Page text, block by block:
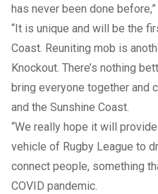
has never been done
“It is unique and will be the
Coast. Reuniting mob is
Knockout. There’s nothing
bring everyone together and
and the Sunshine Coast.
“We really hope it will
vehicle of Rugby League to
connect people, something
COVID pandemic.